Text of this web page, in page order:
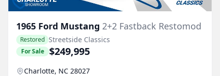
1965 Ford Mustang 2+2 Fastback Restomod
Restored Streetside Classics
For Sale $249,995
Charlotte, NC 28027